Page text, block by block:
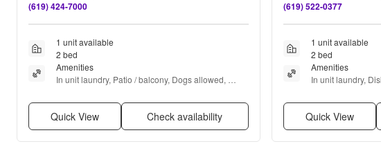
(619) 424-7000
1 unit available
2 bed
Amenities
In unit laundry, Patio / balcony, Dogs allowed,
Quick View Check availability
(619) 522-0377
1 unit available
2 bed
Amenities
In unit laundry,
Quick View